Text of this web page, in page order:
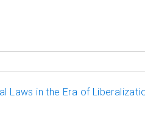
Laws in the Era of